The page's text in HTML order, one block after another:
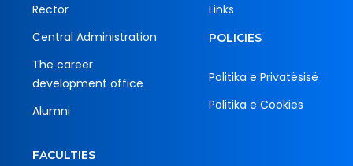
Rector
Central Administration
The career
development office
Alumni
Links
POLICIES
Politika e Privatësisë
Politika e Cookies
FACULTIES